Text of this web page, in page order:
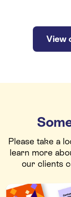
View
Please take a
learn more
our clients